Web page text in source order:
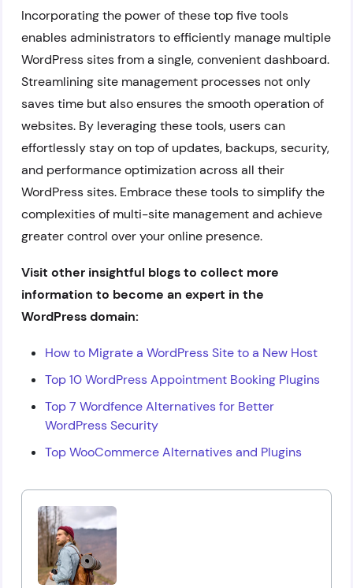
Incorporating the power of these top five tools
enables administrators to efficiently manage multiple
WordPress sites from a single, convenient dashboard.
Streamlining site management processes not only
saves time but also ensures the smooth operation of
websites. By leveraging these tools, users can
effortlessly stay on top of updates, backups, security,
and performance optimization across all their
WordPress sites. Embrace these tools to simplify the
complexities of multi-site management and achieve
greater control over your online presence.
Visit other insightful blogs to collect more
information to become an expert in the
WordPress domain:
How to Migrate a WordPress Site to a New Host
Top 10 WordPress Appointment Booking Plugins
Top 7 Wordfence Alternatives for Better
WordPress Security
Top WooCommerce Alternatives and Plugins